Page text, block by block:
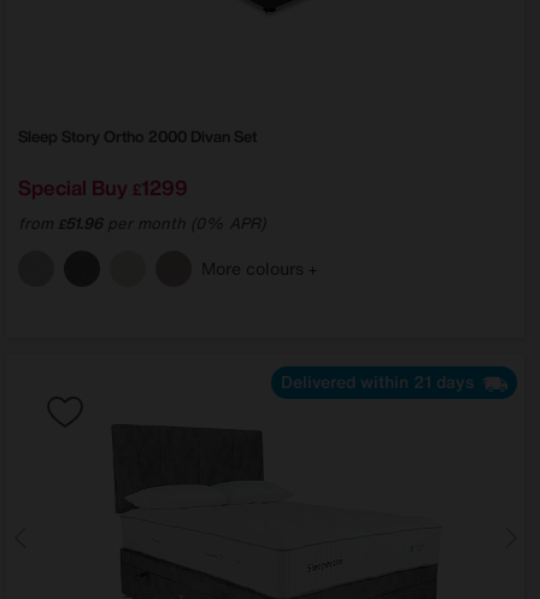
Sleep Story Ortho 2000 Divan Set
Special Buy £1299
from £51.96per month (0% APR)
More colours
Delivered within 21 days